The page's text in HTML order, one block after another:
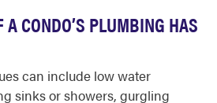
CONDO’S PLUMBING HAS
can include low water
sinks or showers, gurgling